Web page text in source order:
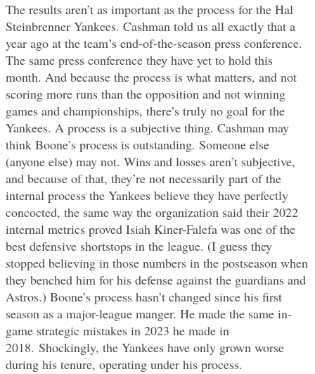
The results aren’t as important as the process for the Hal
Steinbrenner Yankees. Cashman told us all exactly that a
year ago at the team’s end-of-the-season press conference.
The same press conference they have yet to hold this
month. And because the process is what matters, and not
scoring more runs than the opposition and not winning
games and championships, there’s truly no goal for the
Yankees. A process is a subjective thing. Cashman may
think Boone’s process is outstanding. Someone else
(anyone else) may not. Wins and losses aren’t subjective,
and because of that, they’re not necessarily part of the
internal process the Yankees believe they have perfectly
concocted, the same way the organization said their 2022
internal metrics proved Isiah Kiner-Falefa was one of the
best defensive shortstops in the league. (I guess they
stopped believing in those numbers in the postseason when
they benched him for his defense against the guardians and
Astros.) Boone’s process hasn’t changed since his first
season as a major-league manger. He made the same in-
game strategic mistakes in 2023 he made in
2018. Shockingly, the Yankees have only grown worse
during his tenure, operating under his process.